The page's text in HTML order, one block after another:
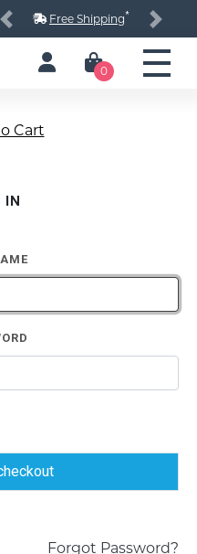
Free Shipping*
Previous Next
0
Cart
IN
Forgot Password?